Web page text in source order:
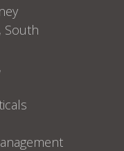
South